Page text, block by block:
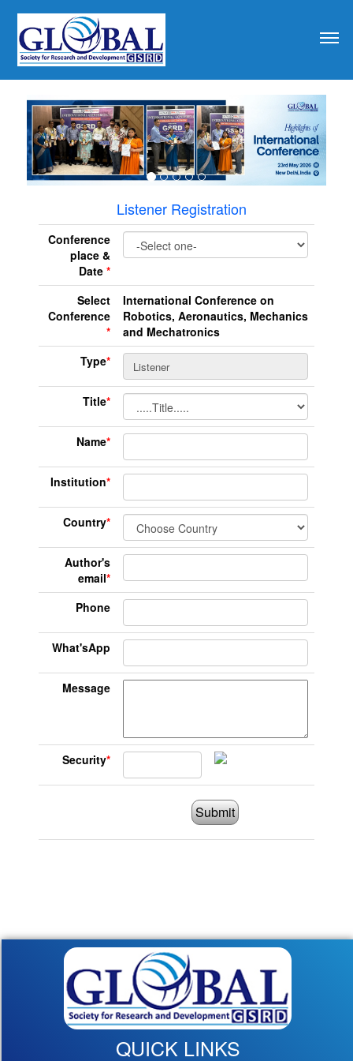
Listener Registration
Conference
place &
Date *
Select
Conference
*
International Conference on
Robotics, Aeronautics, Mechanics
and Mechatronics
Type*
Title*
Name*
Institution*
Country*
Author's
email*
Phone
What'sApp
Message
Security*
Submit
QUICK LINKS